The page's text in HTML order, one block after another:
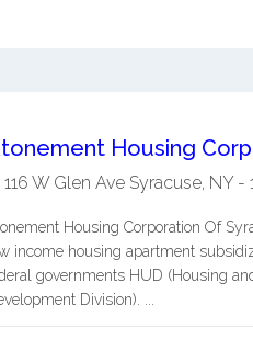
116 W Glen Ave Syracuse, NY-
Housing Corporation Of
income housing apartment
governments HUD (Housing
Division). ...